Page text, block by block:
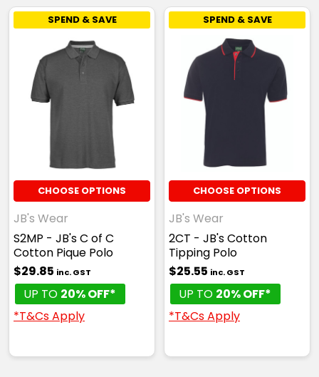
SPEND & SAVE
CHOOSE OPTIONS
JB's Wear
S2MP - JB's C of C
Cotton Pique Polo
$29.85 inc. GST
UP TO 20% OFF*
*T&Cs Apply
SPEND & SAVE
CHOOSE OPTIONS
JB's Wear
2CT - JB's Cotton
Tipping Polo
$25.55 inc. GST
UP TO 20% OFF*
*T&Cs Apply